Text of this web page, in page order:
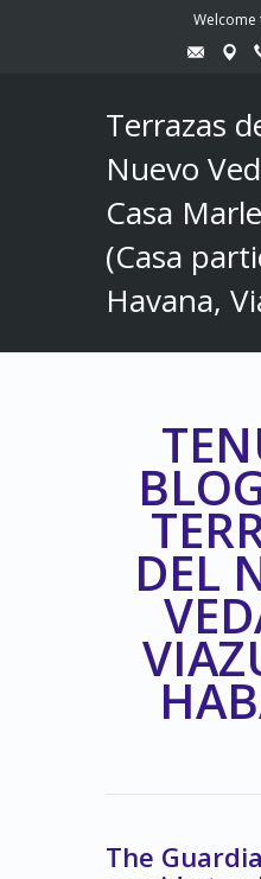
Welcome
Terrazas
Nuevo
Casa
(Casa
Havana,
DEL
The